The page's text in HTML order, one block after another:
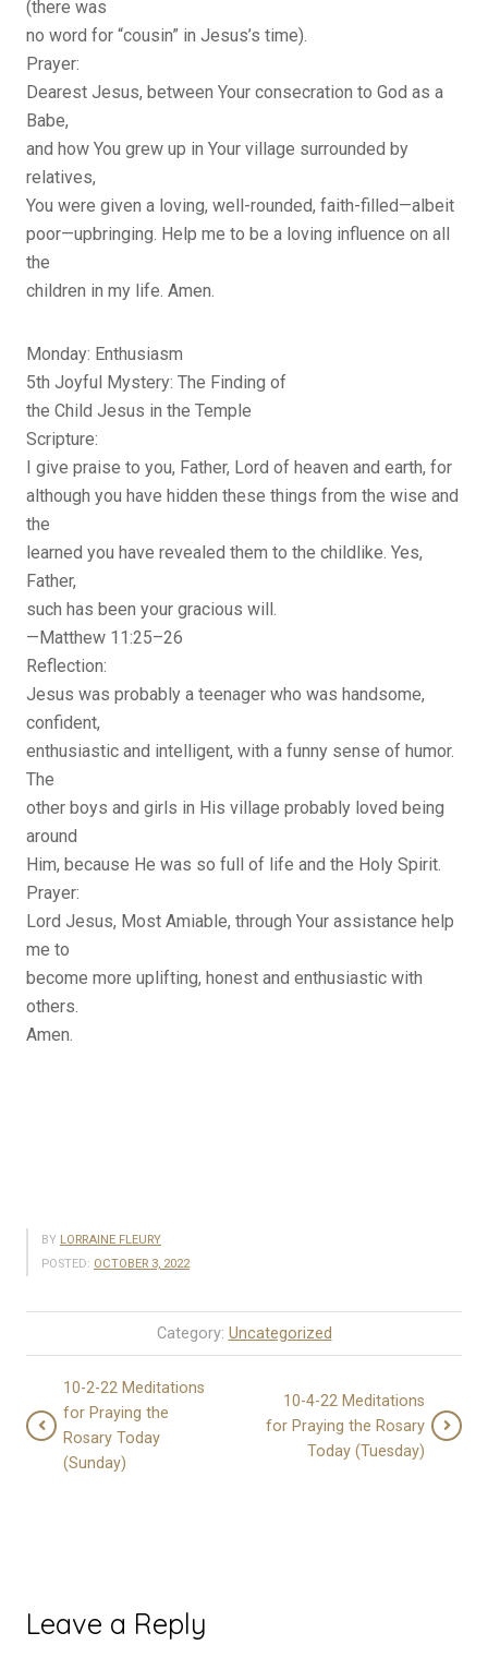
(there was
no word for “cousin” in Jesus’s time).
Prayer:
Dearest Jesus, between Your consecration to God as a
Babe,
and how You grew up in Your village surrounded by
relatives,
You were given a loving, well-rounded, faith-filled—albeit
poor—upbringing. Help me to be a loving influence on all
the
children in my life. Amen.
Monday: Enthusiasm
5th Joyful Mystery: The Finding of
the Child Jesus in the Temple
Scripture:
I give praise to you, Father, Lord of heaven and earth, for
although you have hidden these things from the wise and
the
learned you have revealed them to the childlike. Yes,
Father,
such has been your gracious will.
—Matthew 11:25–26
Reflection:
Jesus was probably a teenager who was handsome,
confident,
enthusiastic and intelligent, with a funny sense of humor.
The
other boys and girls in His village probably loved being
around
Him, because He was so full of life and the Holy Spirit.
Prayer:
Lord Jesus, Most Amiable, through Your assistance help
me to
become more uplifting, honest and enthusiastic with
others.
Amen.
BY LORRAINE FLEURY
POSTED: OCTOBER 3, 2022
Category: Uncategorized
10-2-22 Meditations
for Praying the
Rosary Today
(Sunday)
10-4-22 Meditations
for Praying the Rosary
Today (Tuesday)
Leave a Reply